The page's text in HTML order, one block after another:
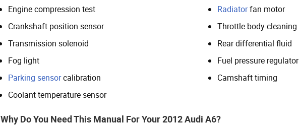
Engine compression test
Radiatorfan motor
Crankshaft position sensor
Throttle body cleaning
Transmission solenoid
Rear differential fluid
Fog light
Fuel pressure regulator
Parking sensorcalibration
Camshaft timing
Coolant temperature sensor
Why Do You Need This Manual For Your 2012 Audi A6?